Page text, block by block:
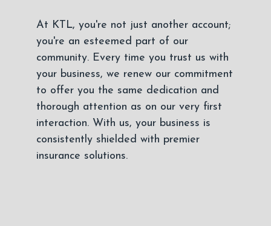
At KTL, you're not just another account;
you're an esteemed part of our
community. Every time you trust us with
your business, we renew our commitment
to offer you the same dedication and
thorough attention as on our very first
interaction. With us, your business is
consistently shielded with premier
insurance solutions.